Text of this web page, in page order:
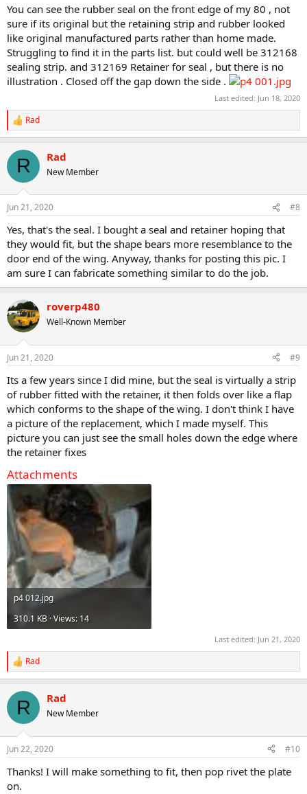
You can see the rubber seal on the front edge of my 80 , not
sure if its original but the retaining strip and rubber looked
like original manufactured parts rather than home made.
Struggling to find it in the parts list. but could well be 312168
sealing strip. and 312169 Retainer for seal , but there is no
illustration . Closed off the gap down the side .
Last edited: Jun 18, 2020
R
e
c
i
s
Rad
R Rad
New Member
Jun 21, 2020 #8
Yes, that's the seal. I bought a seal and retainer hoping that
they would fit, but the shape bears more resemblance to the
door end of the wing. Anyway, thanks for posting this pic. I
am sure I can fabricate something similar to do the job.
roverp480
Well-Known Member
Jun 21, 2020 #9
Its a few years since I did mine, but the seal is virtually a strip
of rubber fitted with the retainer, it then folds over like a flap
which conforms to the shape of the wing. I don't think I have
a picture of the replacement, which I made myself. This
picture you can just see the small holes down the edge where
the retainer fixes
Attachments
p4 012.jpg
310.1 KB · Views: 14
Last edited: Jun 21, 2020
R
e
c
i
s
Rad
R Rad
New Member
Jun 22, 2020 #10
Thanks! I will make something to fit, then pop rivet the plate
on.